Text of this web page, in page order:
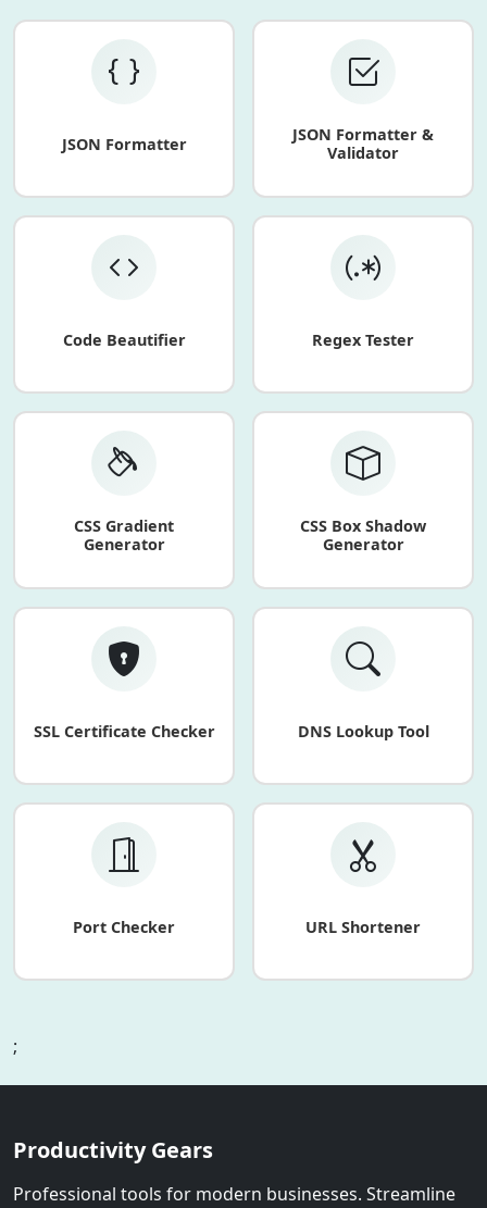
JSON Formatter
JSON Formatter &
Validator
Code Beautifier Regex Tester
CSS Gradient
Generator
CSS Box Shadow
Generator
SSL Certificate Checker DNS Lookup Tool
Port Checker URL Shortener
;
Productivity Gears
Professional tools for modern businesses. Streamline